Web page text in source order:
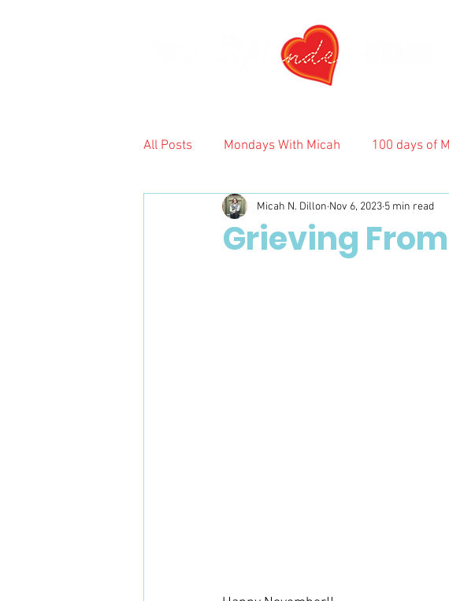
All Posts Mondays With Micah 100 days of
Grieving
Micah N. Dillon Nov 6, 2023 5 min read